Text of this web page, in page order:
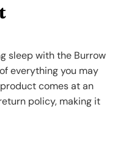
sleep with the Burrow
everything you may
comes at an
policy, making it